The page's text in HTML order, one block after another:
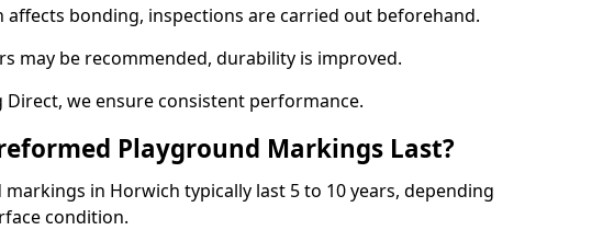
affects bonding, inspections are carried out beforehand.
may be recommended, durability is improved.
we ensure consistent performance.
Playground Markings Last?
in Horwich typically last 5 to 10 years, depending
condition.